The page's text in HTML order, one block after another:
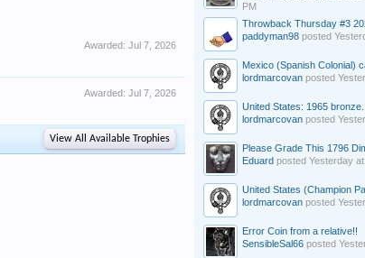
Awarded: Jul 7, 2026
Awarded: Jul 7, 2026
View All Available Trophies
PM
Throwback Thursday #3
paddyman98 posted
Mexico (Spanish Colonial)
lordmarcovan posted
United States: 1965 bronze...
lordmarcovan posted
Please Grade This 1796
Eduard posted Yesterday
United States (Champion
lordmarcovan posted
Error Coin from a relative!!
SensibleSal66 posted